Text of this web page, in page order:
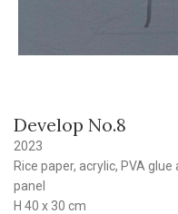
Develop No.8
2023
Rice paper, acrylic, PVA
panel
H 40 x 30 cm